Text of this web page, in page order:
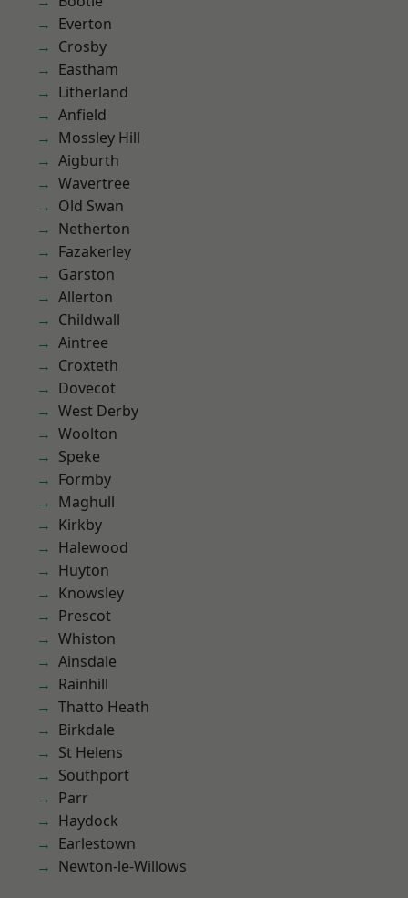
Everton
Crosby
Eastham
Litherland
Anfield
Mossley Hill
Aigburth
Wavertree
Old Swan
Netherton
Fazakerley
Garston
Allerton
Childwall
Aintree
Croxteth
Dovecot
West Derby
Woolton
Speke
Formby
Maghull
Kirkby
Halewood
Huyton
Knowsley
Prescot
Whiston
Ainsdale
Rainhill
Thatto Heath
Birkdale
St Helens
Southport
Parr
Haydock
Earlestown
Newton-le-Willows